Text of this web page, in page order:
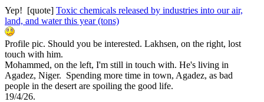
Yep! [quote] Toxic chemicals released by industries into our air,
land, and water this year (tons)
Profile pic. Should you be interested. Lakhsen, on the right, lost
touch with him.
Mohammed, on the left, I'm still in touch with. He's living in
Agadez, Niger. Spending more time in town, Agadez, as bad
people in the desert are spoiling the good life.
19/4/26.